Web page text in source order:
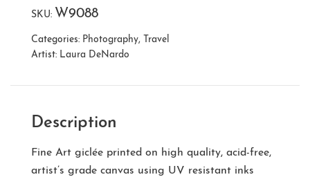
SKU: W9088
Categories: Photography, Travel
Artist: Laura DeNardo
Description
Fine Art giclée printed on high quality, acid-free,
artist’s grade canvas using UV resistant inks